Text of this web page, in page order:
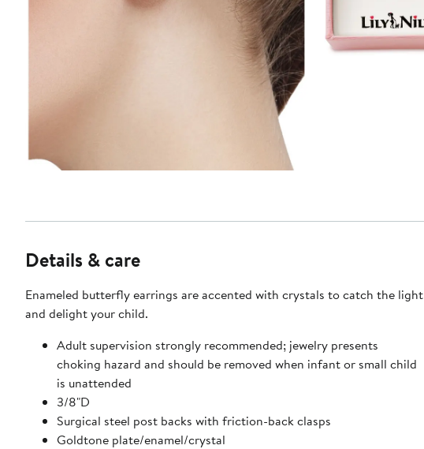
Details & care
Enameled butterfly earrings are accented with crystals to catch the light
and delight your child.
Adult supervision strongly recommended; jewelry presents
choking hazard and should be removed when infant or small child
is unattended
3/8"D
Surgical steel post backs with friction-back clasps
Goldtone plate/enamel/crystal